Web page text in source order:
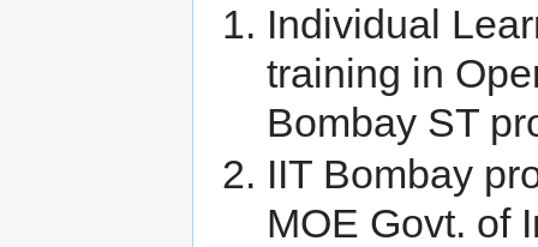
Individual
training in
Bombay ST
IIT Bombay
MOE Govt. of